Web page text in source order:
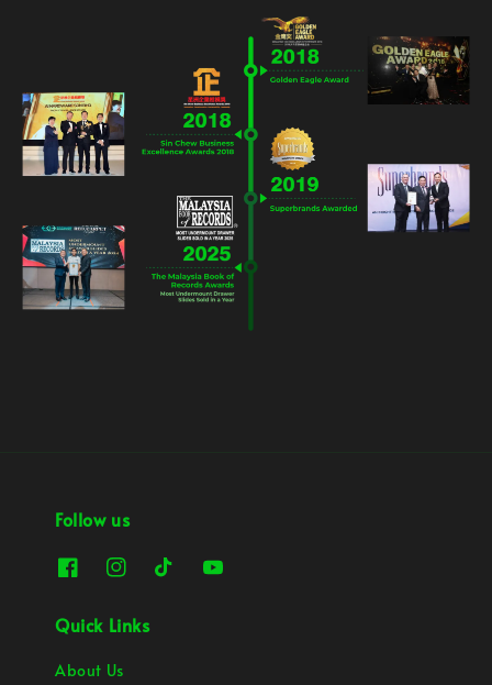
Follow us
Quick Links
About Us